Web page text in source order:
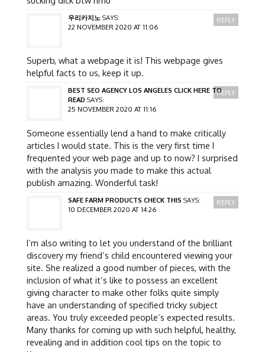
우리카지노 SAYS:
22 NOVEMBER 2020 AT 11:06
Superb, what a webpage it is! This webpage gives
helpful facts to us, keep it up.
REPLY
BEST SEO AGENCY LOS ANGELES CLICK HERE TO
READ SAYS:
25 NOVEMBER 2020 AT 11:16
Someone essentially lend a hand to make critically
articles I would state. This is the very first time I
frequented your web page and up to now? I surprised
with the analysis you made to make this actual
publish amazing. Wonderful task!
REPLY
SAFE FARM PRODUCTS CHECK THIS SAYS:
10 DECEMBER 2020 AT 14:26
I’m also writing to let you understand of the brilliant
discovery my friend’s child encountered viewing your
site. She realized a good number of pieces, with the
inclusion of what it’s like to possess an excellent
giving character to make other folks quite simply
have an understanding of specified tricky subject
areas. You truly exceeded people’s expected results.
Many thanks for coming up with such helpful, healthy,
revealing and in addition cool tips on the topic to
REPLY